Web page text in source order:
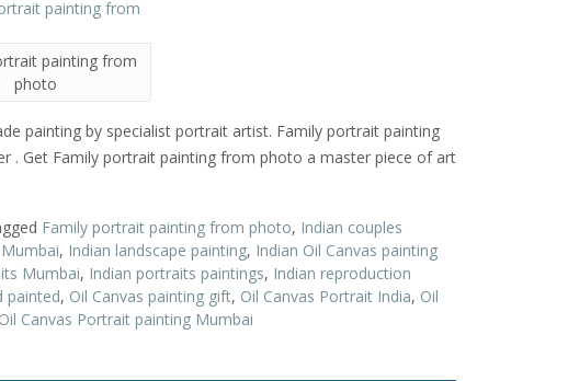
painting from
photo
painting by specialist portrait artist. Family portrait painting
Get Family portrait painting from photo a master piece of art
Family portrait painting from photo, Indian couples
, Indian landscape painting, Indian Oil Canvas painting
Mumbai, Indian portraits paintings, Indian reproduction
painted, Oil Canvas painting gift, Oil Canvas Portrait India, Oil
Oil Canvas Portrait painting Mumbai